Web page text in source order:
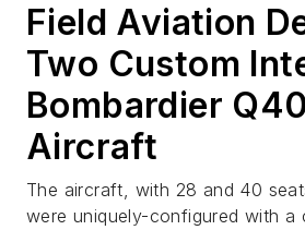
Field Aviation
Two Custom
Bombardier
Aircraft
The aircraft, with 28 and 40
were uniquely-configured with a